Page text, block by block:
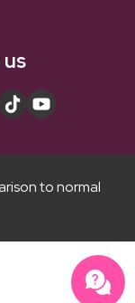
us
to normal